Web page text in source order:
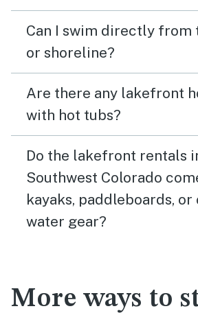
Can I swim directly from
or shoreline?
Are there any lakefront
with hot tubs?
Do the lakefront rentals
Southwest Colorado
kayaks, paddleboards, or
water gear?
More ways to